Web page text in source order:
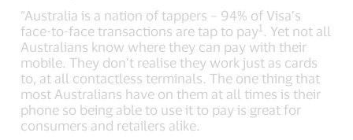
“Australia is a nation of tappers – 94% of Visa’s
face-to-face transactions are tap to pay1 . Yet not all
Australians know where they can pay with their
mobile. They don’t realise they work just as cards
to, at all contactless terminals. The one thing that
most Australians have on them at all times is their
phone so being able to use it to pay is great for
consumers and retailers alike.